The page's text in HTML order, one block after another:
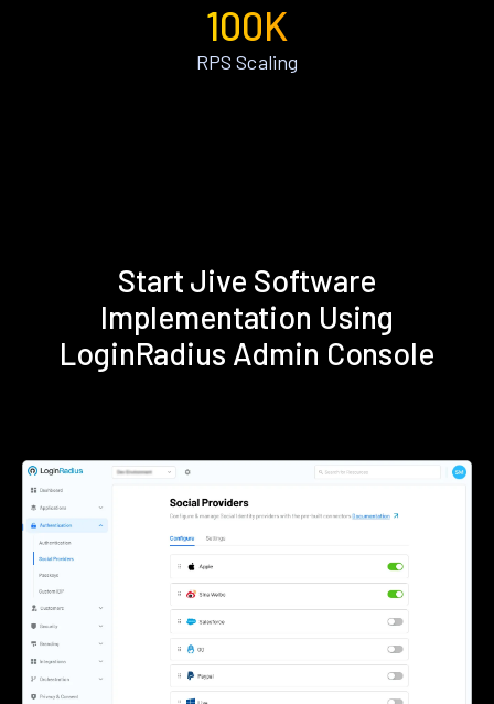
100K
RPS Scaling
Start Jive Software
Implementation Using
LoginRadius Admin Console